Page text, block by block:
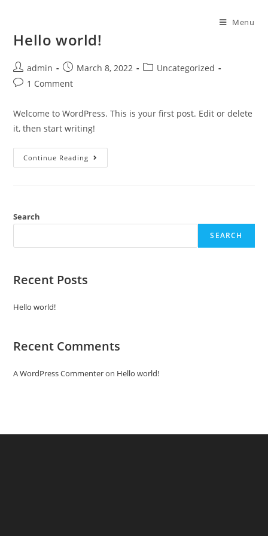
Menu
Hello world!
admin March 8, 2022
Uncategorized
1 Comment
Welcome to WordPress. This is your first post. Edit or delete
it, then start writing!
Continue Reading
Search
SEARCH
Recent Posts
Hello world!
Recent Comments
A WordPress Commenteron Hello world!